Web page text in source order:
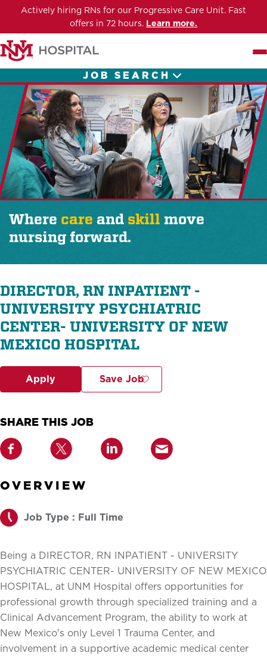
Actively hiring RNs for our Progressive Care Unit. Fast
offers in 72 hours. Learn more.
JOB SEARCH
Where care and skill move
nursing forward.
DIRECTOR, RN INPATIENT -
UNIVERSITY PSYCHIATRIC
CENTER- UNIVERSITY OF NEW
MEXICO HOSPITAL
Apply Save Job
SHARE THIS JOB
OVERVIEW
Job Type : Full Time
Being a DIRECTOR, RN INPATIENT - UNIVERSITY
PSYCHIATRIC CENTER- UNIVERSITY OF NEW MEXICO
HOSPITAL, at UNM Hospital offers opportunities for
professional growth through specialized training and a
Clinical Advancement Program, the ability to work at
New Mexico's only Level 1 Trauma Center, and
involvement in a supportive academic medical center